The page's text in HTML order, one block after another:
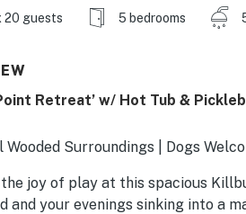
20 guests 5 bedrooms
Retreat’ w/ Hot Tub &
Wooded Surroundings | Dogs
joy of play at this spacious
and your evenings sinking into a